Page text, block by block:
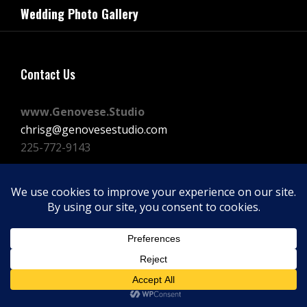
navigation
Post
Wedding Photo Gallery
Contact Us
www.Genovese.Studio
chrisg@genovesestudio.com
225-772-9143
FacebookInstagram
Vimeo